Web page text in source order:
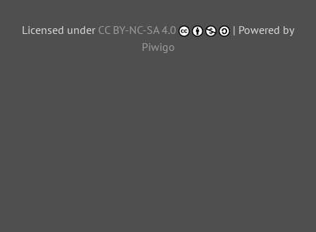
Licensed under CC BY-NC-SA 4.0
| Powered by
Piwigo